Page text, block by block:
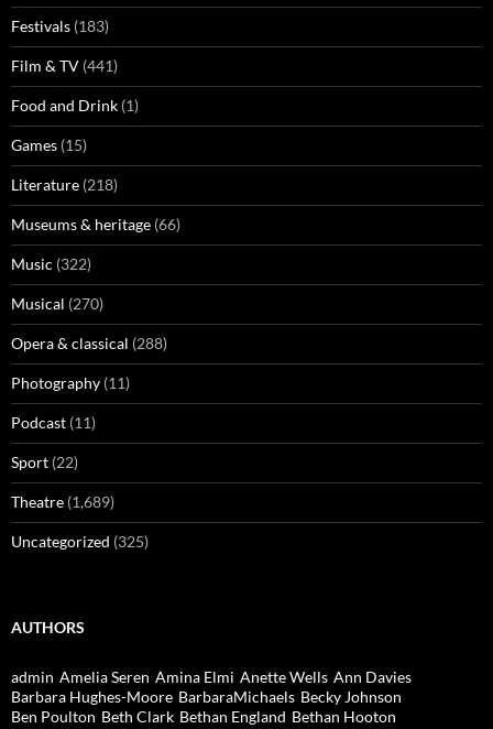
Festivals (183)
Film & TV (441)
Food and Drink (1)
Games (15)
Literature (218)
Museums & heritage (66)
Music (322)
Musical (270)
Opera & classical (288)
Photography (11)
Podcast (11)
Sport (22)
Theatre (1,689)
Uncategorized (325)
AUTHORS
admin Amelia Seren Amina Elmi Anette Wells Ann Davies
Barbara Hughes-Moore BarbaraMichaels Becky Johnson
Ben Poulton Beth Clark Bethan England Bethan Hooton